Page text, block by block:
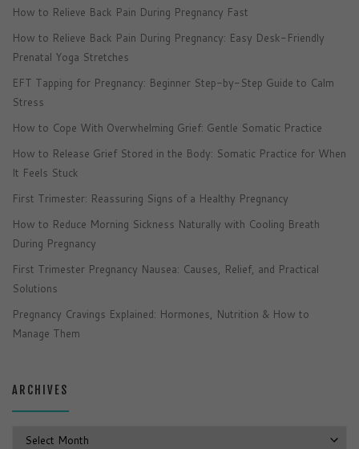
How to Relieve Back Pain During Pregnancy Fast
How to Relieve Back Pain During Pregnancy: Easy Desk-Friendly
Prenatal Yoga Stretches
EFT Tapping for Pregnancy: Beginner Step-by-Step Guide to Calm
Stress
How to Cope With Overwhelming Grief: Gentle Somatic Practice
How to Release Grief Stored in the Body: Somatic Practice for When
It Feels Stuck
First Trimester: Reassuring Signs of a Healthy Pregnancy
How to Reduce Morning Sickness Naturally with Cooling Breath
During Pregnancy
First Trimester Pregnancy Nausea: Causes, Relief, and Practical
Solutions
Pregnancy Cravings Explained: Hormones, Nutrition & How to
Manage Them
ARCHIVES